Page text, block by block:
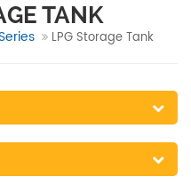
TANK
LPG Storage Tank